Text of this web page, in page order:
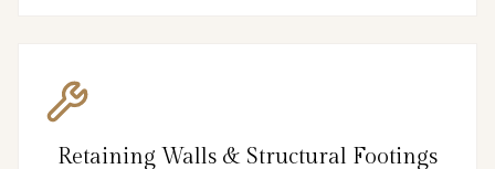
Retaining Walls & Structural Footings